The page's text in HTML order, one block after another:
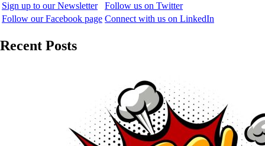
Sign up to our Newsletter
Follow us on Twitter
Follow our Facebook page Connect with us on LinkedIn
Recent Posts